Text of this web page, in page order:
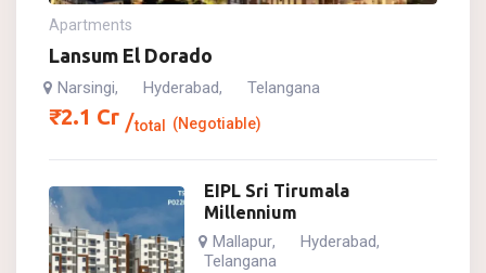
Apartments
Lansum El Dorado
Narsingi, Hyderabad, Telangana
₹2.1 Cr total (Negotiable)
EIPL Sri Tirumala
Millennium
Mallapur, Hyderabad,
Telangana